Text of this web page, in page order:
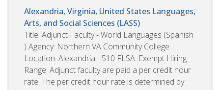
Alexandria, Virginia, United States Languages,
Arts, and Social Sciences (LASS)
Title: Adjunct Faculty - World Languages (Spanish
) Agency: Northern VA Community College
Location: Alexandria - 510 FLSA: Exempt Hiring
Range: Adjunct faculty are paid a per credit hour
rate. The per credit hour rate is determined by